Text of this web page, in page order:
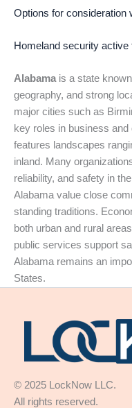
Options for consideration
Homeland security active
Alabamais a state
geography, and strong
major cities such as
key roles in business
features landscapes
inland. Many
reliability, and safety in
Alabama value close
standing traditions.
both urban and rural
public services support
Alabama remains an
States.
© 2025
All rights reserved.